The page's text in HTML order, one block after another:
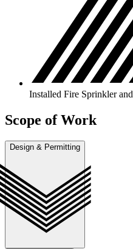
Installed Fire Sprinkler
Scope of Work
Design & Permitting